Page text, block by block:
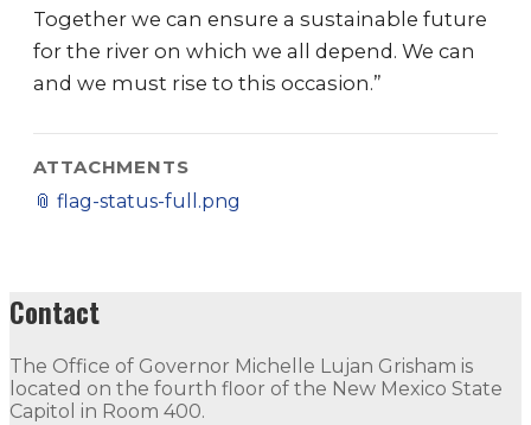
Together we can ensure a sustainable future
for the river on which we all depend. We can
and we must rise to this occasion.”
ATTACHMENTS
📎 flag-status-full.png
Contact
The Office of Governor Michelle Lujan Grisham is
located on the fourth floor of the New Mexico State
Capitol in Room 400.